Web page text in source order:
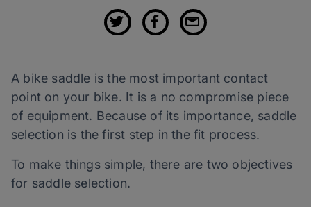
A bike saddle is the most important contact
point on your bike. It is a no compromise piece
of equipment. Because of its importance, saddle
selection is the first step in the fit process.
To make things simple, there are two objectives
for saddle selection.